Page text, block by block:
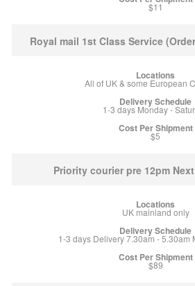
$11
Royal mail 1st Class Service
All of UK & some European
1-3 days Monday -
$5
Priority courier pre 12pm
UK mainland only
1-3 days Delivery 7.30am - 5.30am
$89